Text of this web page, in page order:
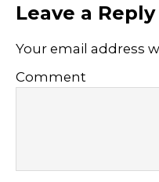
Leave a Reply
Your email address
Comment